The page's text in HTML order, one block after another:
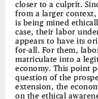
closer to a culprit.
from a larger
is being mined
case, their labor
appears to have its
for-all. For them,
matriculate into a
economy. This point
question of the
extension, the
on the ethical